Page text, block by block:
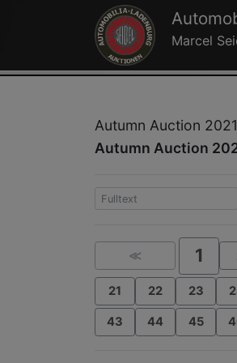
Marcel
Autumn Auction 2021
Autumn Auction
≪ 1
21 22 23
43 44 45